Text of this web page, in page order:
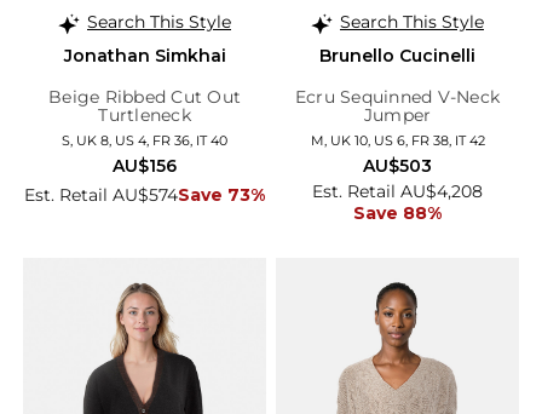
Search This Style
Jonathan Simkhai
Beige Ribbed Cut Out
Turtleneck
S, UK 8, US 4, FR 36, IT 40
Est. Retail AU$574Save 73%
AU$156
Search This Style
Brunello Cucinelli
Ecru Sequinned V-Neck
Jumper
M, UK 10, US 6, FR 38, IT 42
Est. Retail AU$4,208
Save 88%
AU$503